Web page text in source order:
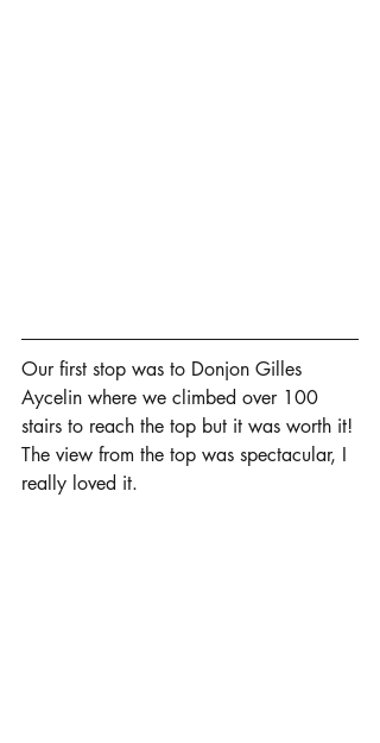
Our first stop was to Donjon Gilles
Aycelin where we climbed over 100
stairs to reach the top but it was worth it!
The view from the top was spectacular, I
really loved it.